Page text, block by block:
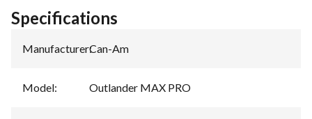
Specifications
Manufacturer:Can-Am
Model: Outlander MAX PRO